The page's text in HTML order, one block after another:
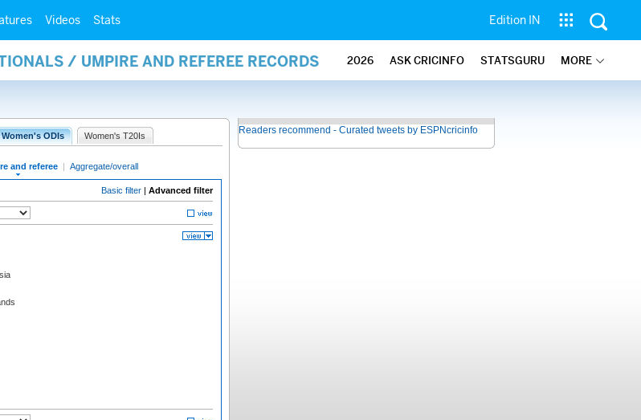
Videos Stats Edition IN
/ UMPIRE AND REFEREE RECORDS 2026 ASK CRICINFO STATSGURU MORE
Women's ODIs Women's T20Is
and referee | Aggregate/overall
Basic filter | Advanced filter
Readers recommend - Curated tweets by ESPNcricinfo